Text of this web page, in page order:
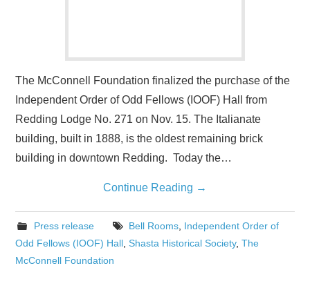
The McConnell Foundation finalized the purchase of the
Independent Order of Odd Fellows (IOOF) Hall from
Redding Lodge No. 271 on Nov. 15. The Italianate
building, built in 1888, is the oldest remaining brick
building in downtown Redding. Today the…
Continue Reading →
Press release Bell Rooms, Independent Order of
Odd Fellows (IOOF) Hall ,Shasta Historical Society,The
McConnell Foundation